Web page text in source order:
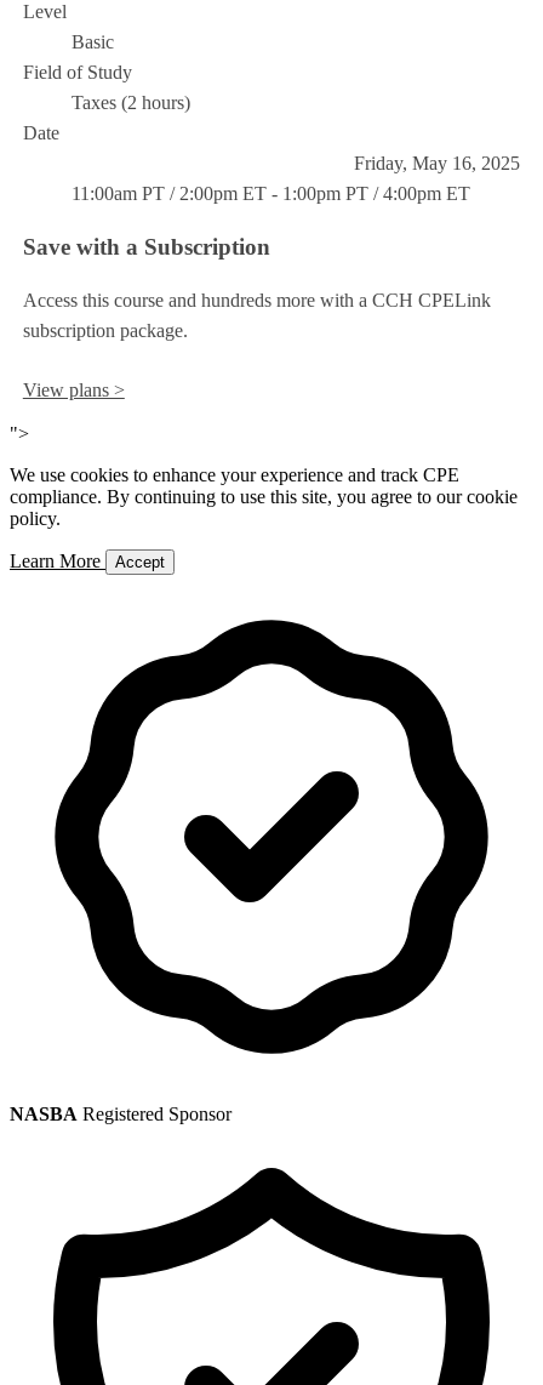
Level
Basic
Field of Study
Taxes (2 hours)
Date
Friday, May 16, 2025
11:00am PT / 2:00pm ET - 1:00pm PT / 4:00pm ET
Save with a Subscription
Access this course and hundreds more with a CCH CPELink
subscription package.
View plans >
">
We use cookies to enhance your experience and track CPE
compliance. By continuing to use this site, you agree to our cookie
policy.
Learn More Accept
NASBA Registered Sponsor